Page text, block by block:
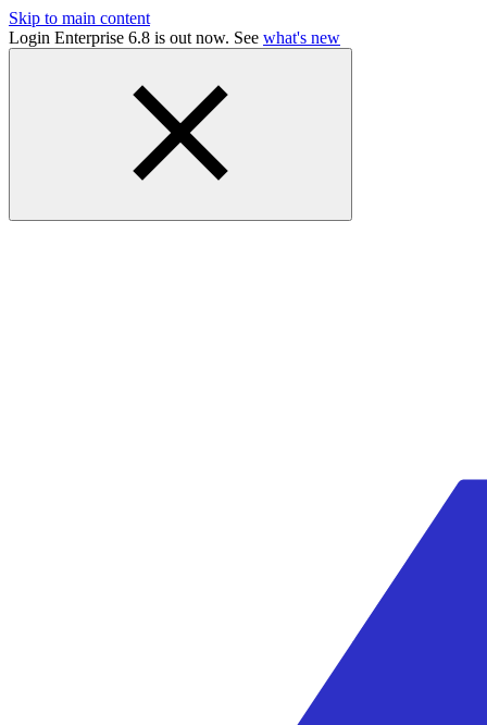
Skip to main content
Login Enterprise 6.8 is out now. See what's new